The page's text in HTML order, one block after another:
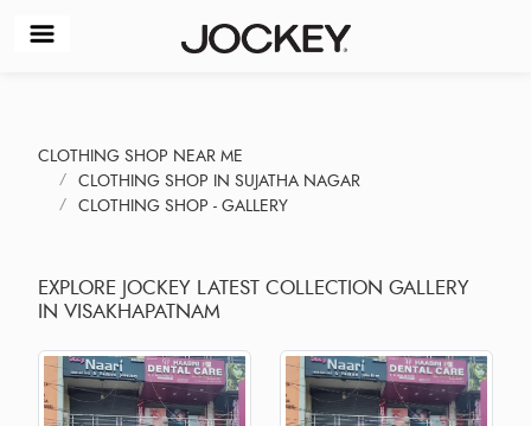
CLOTHING SHOP NEAR ME
CLOTHING SHOP IN SUJATHA NAGAR
CLOTHING SHOP - GALLERY
EXPLORE JOCKEY LATEST COLLECTION GALLERY
IN VISAKHAPATNAM